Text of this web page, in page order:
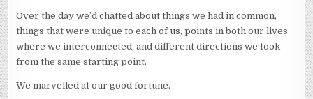
Over the day we’d chatted about things we had in common,
things that were unique to each of us, points in both our lives
where we interconnected, and different directions we took
from the same starting point.
We marvelled at our good fortune.